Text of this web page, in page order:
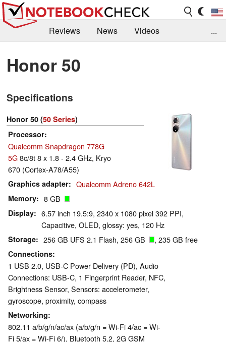
Reviews News
Videos
Library
Search
...
Honor 50
Specifications
Honor 50 (50 Series)
Processor
Qualcomm Snapdragon 778G
5G8c/8t 8 x 1.8 - 2.4 GHz, Kryo
670 (Cortex-A78/A55)
Graphics adapter Qualcomm Adreno 642L
Memory 8 GB
Display
6.57 inch 19.5:9, 2340 x 1080 pixel 392 PPI,
Capacitive, OLED, glossy: yes, 120 Hz
Storage 256 GB UFS 2.1 Flash, 256 GB , 235 GB free
Connections
1 USB 2.0, USB-C Power Delivery (PD), Audio
Connections: USB-C, 1 Fingerprint Reader, NFC,
Brightness Sensor, Sensors: accelerometer,
gyroscope, proximity, compass
Networking
802.11 a/b/g/n/ac/ax (a/b/g/n = Wi-Fi 4/ac = Wi-
Fi 5/ax = Wi-Fi 6/), Bluetooth 5.2, 2G GSM